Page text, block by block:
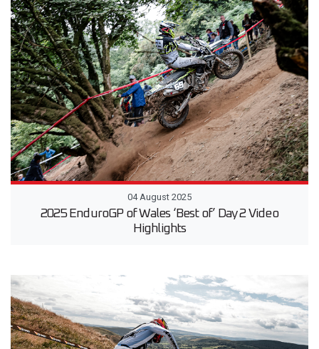
04 August 2025
2025 EnduroGP of Wales ‘Best of’ Day 2 Video
Highlights